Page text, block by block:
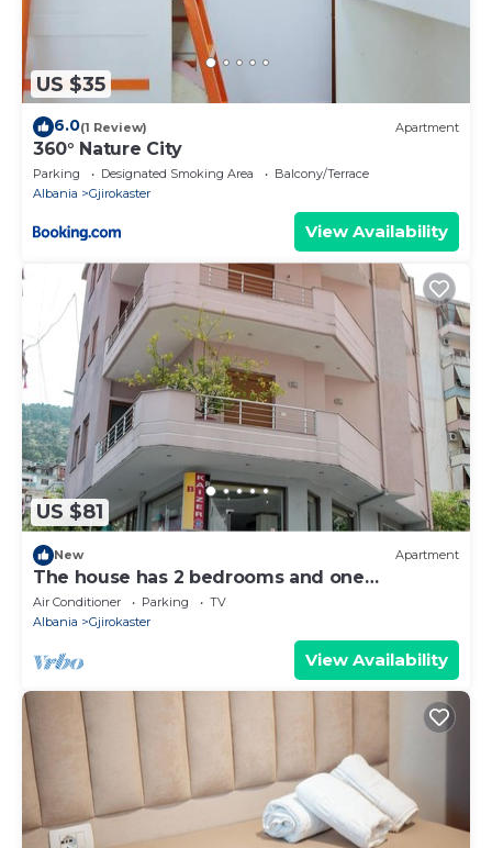
US $35
6.0(1 Review) Apartment
360° Nature City
Parking Designated Smoking Area
Balcony/Terrace
Albania
Gjirokaster
View Availability
US $81
New Apartment
The house has 2 bedrooms and one
bathroom.
Air Conditioner Parking
TV
Albania
Gjirokaster
View Availability